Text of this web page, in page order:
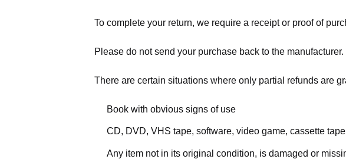
To complete your return, we require a receipt or proof of
Please do not send your purchase back to the manufacturer.
There are certain situations where only partial refunds are
Book with obvious signs of use
CD, DVD, VHS tape, software, video game, cassette
Any item not in its original condition, is damaged or